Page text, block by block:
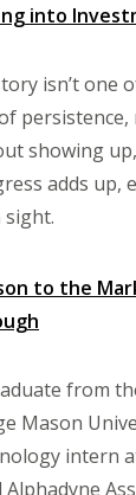
into
isn’t one
showing
adds up,
sight.
to the
from
Mason
intern